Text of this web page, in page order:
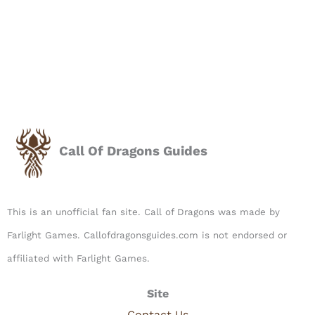
Call Of Dragons Guides
This is an unofficial fan site. Call of Dragons was made by
Farlight Games. Callofdragonsguides.com is not endorsed or
affiliated with Farlight Games.​
Site